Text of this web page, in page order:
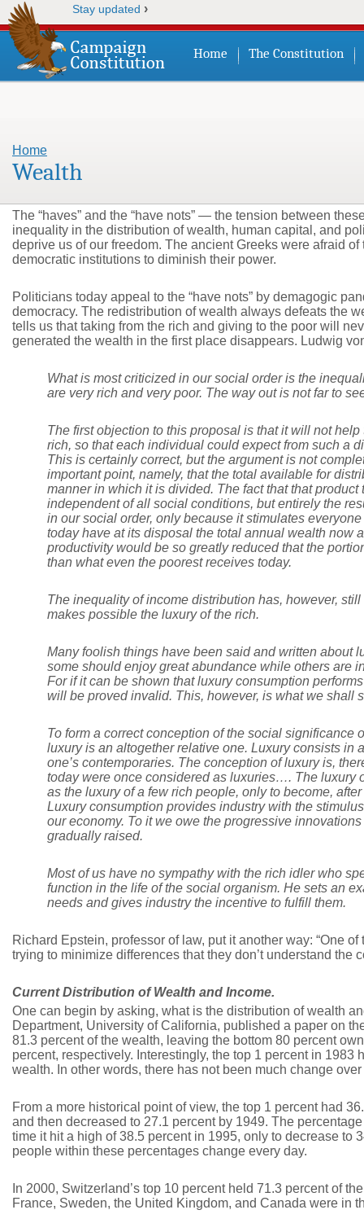
Stay updated ›
Home The Constitution
You are here
Home
Wealth
The “haves” and the “have nots” — the tension between
inequality in the distribution of wealth, human capital, and
deprive us of our freedom. The ancient Greeks were afraid
democratic institutions to diminish their power.
Politicians today appeal to the “have nots” by demagogic
democracy. The redistribution of wealth always defeats the
tells us that taking from the rich and giving to the poor will
generated the wealth in the first place disappears. Ludwig
What is most criticized in our social order is the
are very rich and very poor. The way out is not far to
The first objection to this proposal is that it will not
rich, so that each individual could expect from such a
This is certainly correct, but the argument is not
important point, namely, that the total available for
manner in which it is divided. The fact that that
independent of all social conditions, but entirely the
in our social order, only because it stimulates
today have at its disposal the total annual wealth now
productivity would be so greatly reduced that the
than what even the poorest receives today.
The inequality of income distribution has, however,
makes possible the luxury of the rich.
Many foolish things have been said and written about
some should enjoy great abundance while others are
For if it can be shown that luxury consumption
will be proved invalid. This, however, is what we shall
To form a correct conception of the social significance
luxury is an altogether relative one. Luxury consists in
one’s contemporaries. The conception of luxury is,
today were once considered as luxuries…. The luxury
as the luxury of a few rich people, only to become,
Luxury consumption provides industry with the
our economy. To it we owe the progressive
gradually raised.
Most of us have no sympathy with the rich idler who
function in the life of the social organism. He sets an
needs and gives industry the incentive to fulfill them.
Richard Epstein, professor of law, put it another way: “One
trying to minimize differences that they don’t understand the
Current Distribution of Wealth and Income.
One can begin by asking, what is the distribution of wealth
Department, University of California, published a paper on
81.3 percent of the wealth, leaving the bottom 80 percent
percent, respectively. Interestingly, the top 1 percent in
wealth. In other words, there has not been much change
From a more historical point of view, the top 1 percent had
and then decreased to 27.1 percent by 1949. The
time it hit a high of 38.5 percent in 1995, only to decrease
people within these percentages change every day.
In 2000, Switzerland’s top 10 percent held 71.3 percent of
France, Sweden, the United Kingdom, and Canada were in